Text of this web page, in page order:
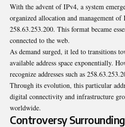
With the advent of IPv4, a system
organized allocation and management of
258.63.253.200. This format became
connected to the web.
As demand surged, it led to transitions
available address space exponentially.
recognize addresses such as
Through its evolution, this particular
digital connectivity and infrastructure
worldwide.
Controversy